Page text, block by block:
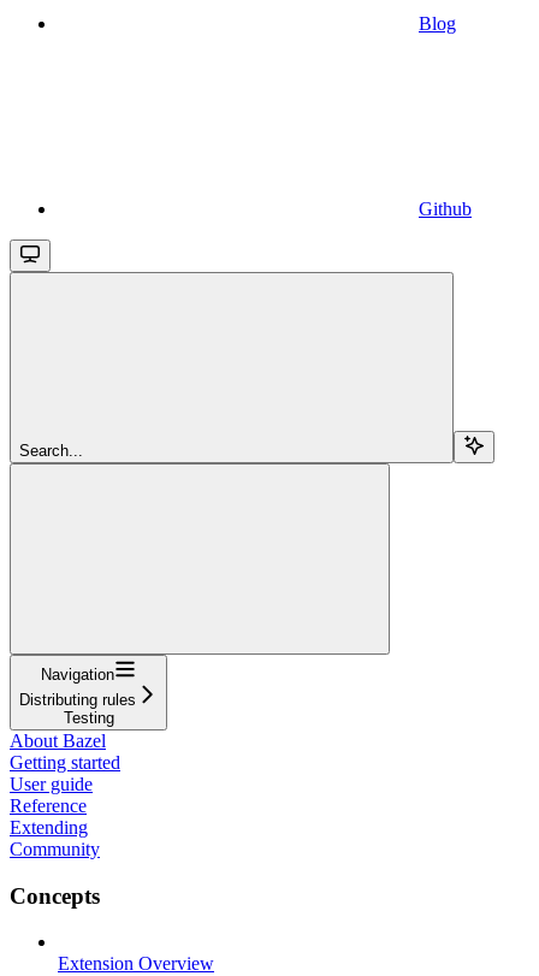
Blog
Github
Search...
Navigation
Distributing rules
Testing
About Bazel
Getting started
User guide
Reference
Extending
Community
Concepts
Extension Overview